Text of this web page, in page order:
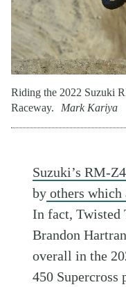
Riding the 2022 Suzuki
Raceway.
Mark Kariya
Suzuki’s RM-
by others which
In fact, Twisted
Brandon
overall in the
450 Supercross